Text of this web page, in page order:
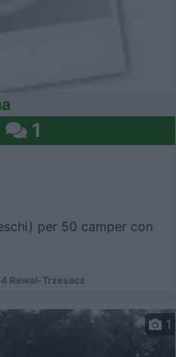
1
per 50 camper con
Rewal-Trzesacz
1